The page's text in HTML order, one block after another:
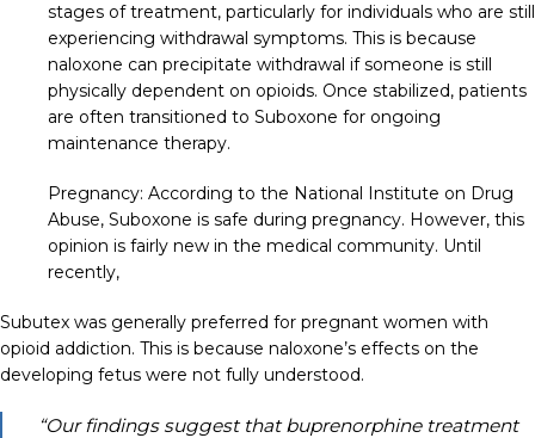
stages of treatment, particularly for individuals who are still
experiencing withdrawal symptoms. This is because
naloxone can precipitate withdrawal if someone is still
physically dependent on opioids. Once stabilized, patients
are often transitioned to Suboxone for ongoing
maintenance therapy.
Pregnancy: According to the National Institute on Drug
Abuse, Suboxone is safe during pregnancy. However, this
opinion is fairly new in the medical community. Until
recently,
Subutex was generally preferred for pregnant women with
opioid addiction. This is because naloxone’s effects on the
developing fetus were not fully understood.
“Our findings suggest that buprenorphine treatment